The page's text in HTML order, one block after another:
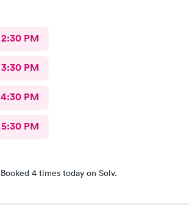
2:30 PM
3:30 PM
4:30 PM
5:30 PM
Booked 4 times today on Solv.